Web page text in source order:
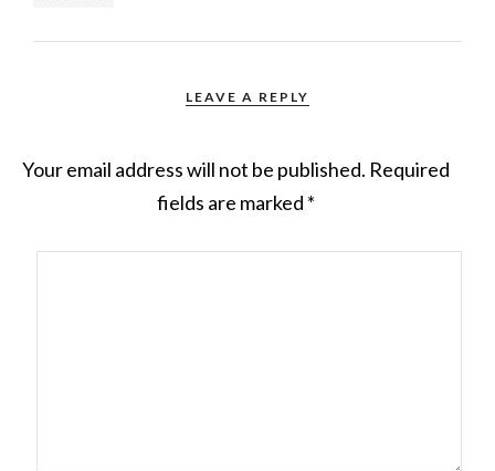
LEAVE A REPLY
Your email address will not be published. Required
fields are marked *